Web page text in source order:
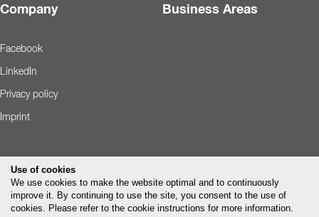
Company Business Areas
Facebook
LinkedIn
Privacy policy
Imprint
Use of cookies
We use cookies to make the website optimal and to continuously
improve it. By continuing to use the site, you consent to the use of
cookies. Please refer to the cookie instructions for more information.